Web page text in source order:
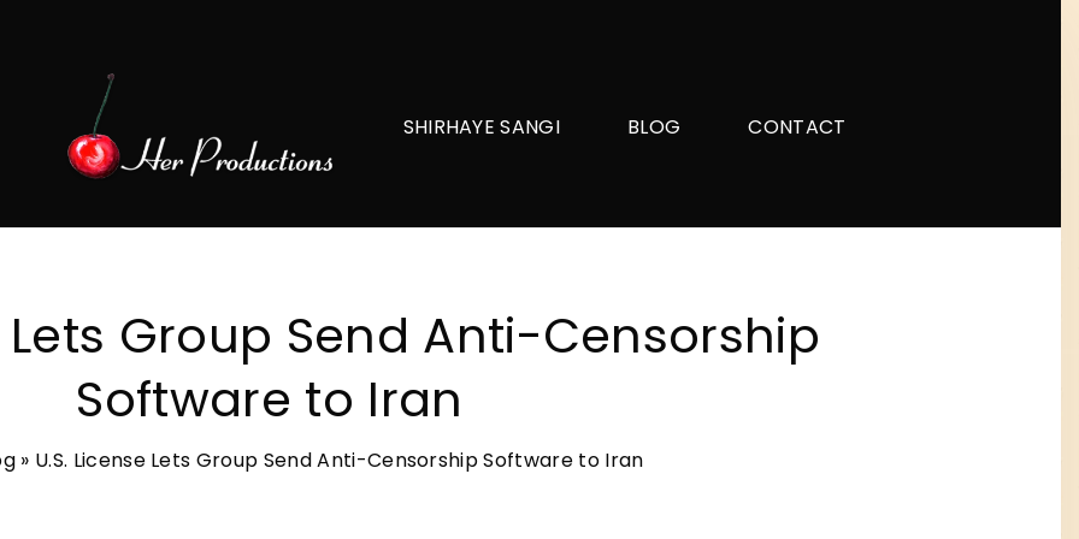
SHIRHAYE SANGI BLOG CONTACT
Lets Group Send Anti-Censorship
Software to Iran
» U.S. License Lets Group Send Anti-Censorship Software to Iran